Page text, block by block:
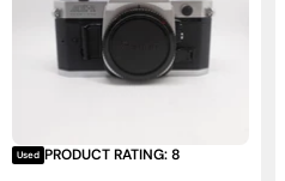
Used PRODUCT RATING: 8